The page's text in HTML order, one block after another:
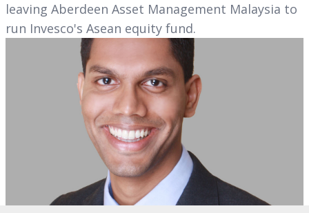
leaving Aberdeen Asset Management Malaysia to
run Invesco's Asean equity fund.